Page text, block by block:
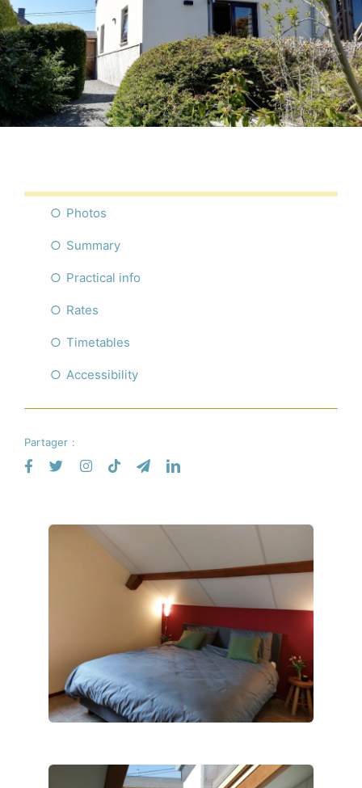
Photos
Summary
Practical info
Rates
Timetables
Accessibility
Partager :